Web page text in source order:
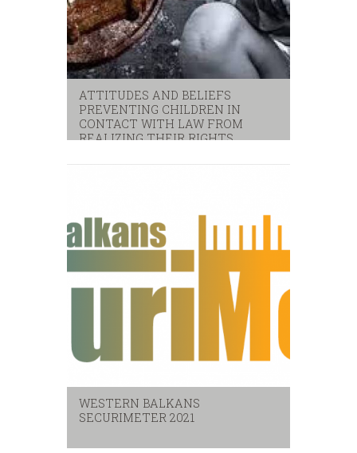
ATTITUDES AND BELIEFS
PREVENTING CHILDREN IN
CONTACT WITH LAW FROM
REALIZING THEIR RIGHTS
WESTERN BALKANS
SECURIMETER 2021